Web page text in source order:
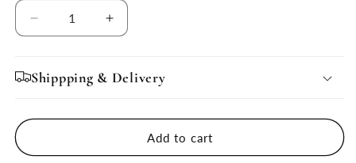
Decrease
quantity
St
Simons
Mirror
by
Increase
quantity
St
Mirror
Green
by
Shippping & Delivery
Add to cart